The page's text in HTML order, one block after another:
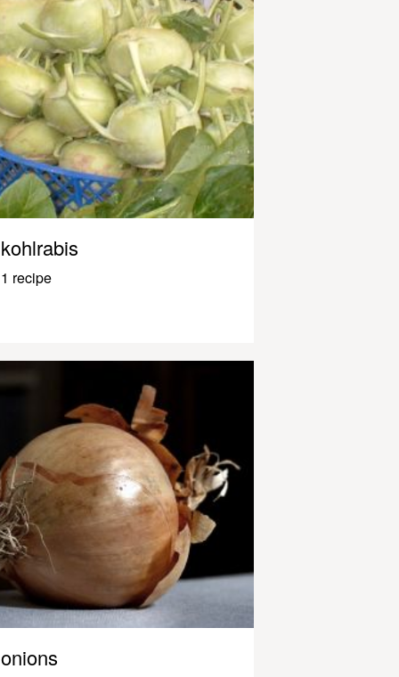
kohlrabis
1 recipe
onions